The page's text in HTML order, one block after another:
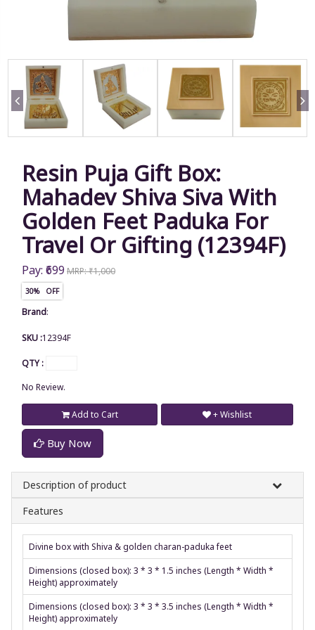
Resin Puja Gift Box:
Mahadev Shiva Siva With
Golden Feet Paduka For
Travel Or Gifting (12394F)
Pay: ₹699 MRP: ₹1,000
30% OFF
Brand:
SKU :12394F
QTY :
No Review.
Add to Cart
Buy Now
+ Wishlist
Description of product
Features
Divine box with Shiva & golden charan-paduka feet
Dimensions (closed box): 3 * 3 * 1.5 inches (Length * Width *
Height) approximately
Dimensions (closed box): 3 * 3 * 3.5 inches (Length * Width *
Height) approximately